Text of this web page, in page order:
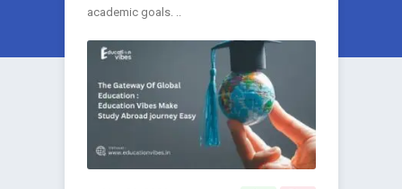
academic goals. ..